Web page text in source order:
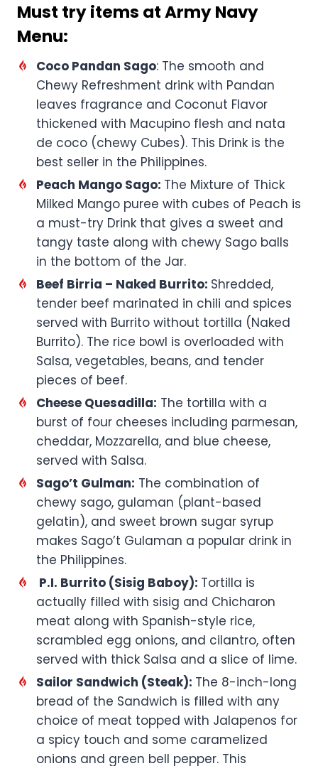
Must try items at Army Navy
Menu:
Coco Pandan Sago: The smooth and
Chewy Refreshment drink with Pandan
leaves fragrance and Coconut Flavor
thickened with Macupino flesh and nata
de coco (chewy Cubes). This Drink is the
best seller in the Philippines.
Peach Mango Sago: The Mixture of Thick
Milked Mango puree with cubes of Peach is
a must-try Drink that gives a sweet and
tangy taste along with chewy Sago balls
in the bottom of the Jar.
Beef Birria – Naked Burrito: Shredded,
tender beef marinated in chili and spices
served with Burrito without tortilla (Naked
Burrito). The rice bowl is overloaded with
Salsa, vegetables, beans, and tender
pieces of beef.
Cheese Quesadilla: The tortilla with a
burst of four cheeses including parmesan,
cheddar, Mozzarella, and blue cheese,
served with Salsa.
Sago’t Gulman: The combination of
chewy sago, gulaman (plant-based
gelatin), and sweet brown sugar syrup
makes Sago’t Gulaman a popular drink in
the Philippines.
P.I. Burrito (Sisig Baboy): Tortilla is
actually filled with sisig and Chicharon
meat along with Spanish-style rice,
scrambled egg onions, and cilantro, often
served with thick Salsa and a slice of lime.
Sailor Sandwich (Steak): The 8-inch-long
bread of the Sandwich is filled with any
choice of meat topped with Jalapenos for
a spicy touch and some caramelized
onions and green bell pepper. This